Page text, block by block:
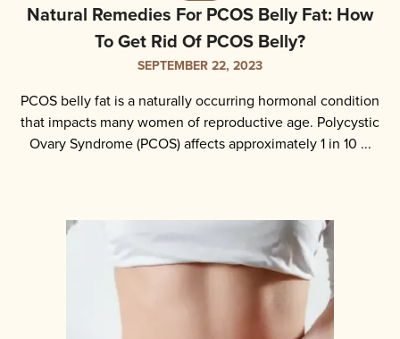
Natural Remedies For PCOS Belly Fat: How
To Get Rid Of PCOS Belly?
SEPTEMBER 22, 2023
PCOS belly fat is a naturally occurring hormonal condition
that impacts many women of reproductive age. Polycystic
Ovary Syndrome (PCOS) affects approximately 1 in 10 ...